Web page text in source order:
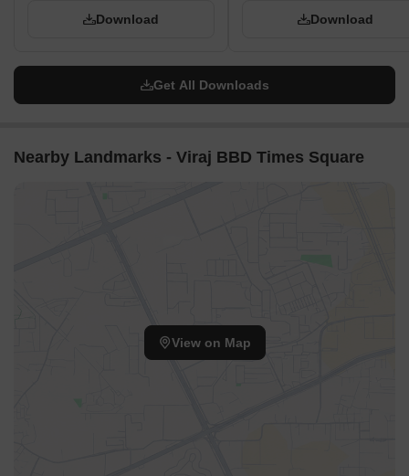
Download Download
Get All Downloads
Nearby Landmarks - Viraj BBD Times Square
View on Map